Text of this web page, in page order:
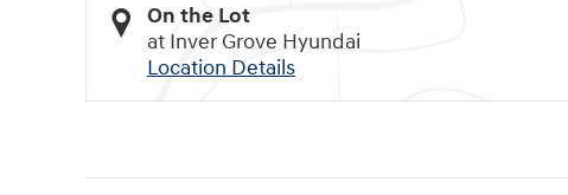
On the Lot
at Inver Grove Hyundai
Location Details